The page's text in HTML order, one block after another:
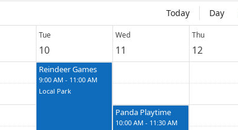
Today Day
Tue
10
Wed
11
Thu
12
Reindeer Games
9:00 AM - 11:00 AM
Local Park
Panda Playtime
10:00 AM - 11:30 AM